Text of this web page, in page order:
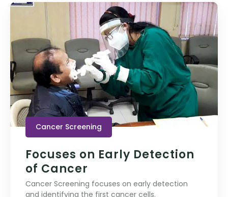
Cancer Screening
Focuses on Early Detection
of Cancer
Cancer Screening focuses on early detection
and identifying the first cancer cells.